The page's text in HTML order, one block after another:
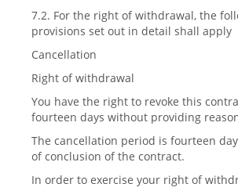
7.2. For the right of withdrawal, the
provisions set out in detail shall apply
Cancellation
Right of withdrawal
You have the right to revoke this
fourteen days without providing
The cancellation period is fourteen
of conclusion of the contract.
In order to exercise your right of